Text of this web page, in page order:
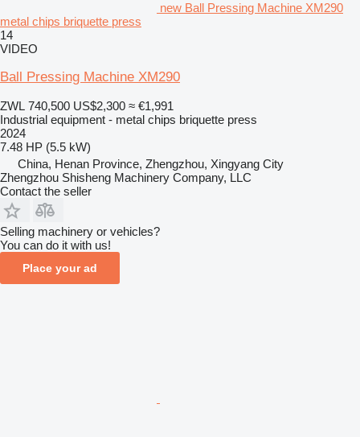
new Ball Pressing Machine XM290
metal chips briquette press
14
VIDEO
Ball Pressing Machine XM290
ZWL 740,500 US$2,300 ≈ €1,991
Industrial equipment - metal chips briquette press
2024
7.48 HP (5.5 kW)
China, Henan Province, Zhengzhou, Xingyang City
Zhengzhou Shisheng Machinery Company, LLC
Contact the seller
Selling machinery or vehicles?
You can do it with us!
Place your ad